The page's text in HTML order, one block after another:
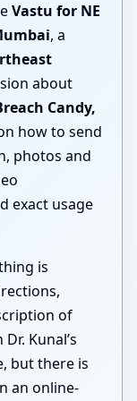
Vastu for NE
, a
about
Candy,
how to send
photos and
exact usage
is
of
Kunal’s
but there is
an online-